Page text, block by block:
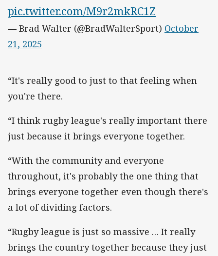
pic.twitter.com/M9r2mkRC1Z
— Brad Walter (@BradWalterSport) October
21, 2025
“It's really good to just to that feeling when
you're there.
“I think rugby league's really important there
just because it brings everyone together.
“With the community and everyone
throughout, it's probably the one thing that
brings everyone together even though there's
a lot of dividing factors.
“Rugby league is just so massive … It really
brings the country together because they just